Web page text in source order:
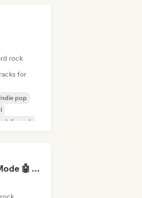
rock
for
Indie pop
rock
Pop Machine Mode 🤖 AI Music, Indie Pop & Dream Pop